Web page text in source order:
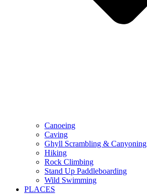
Canoeing
Caving
Ghyll Scrambling & Canyoning
Hiking
Rock Climbing
Stand Up Paddleboarding
Wild Swimming
PLACES